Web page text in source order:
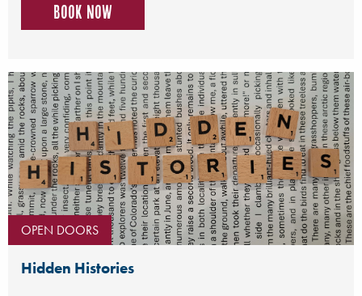
Book now
OPEN DOORS
Hidden Histories